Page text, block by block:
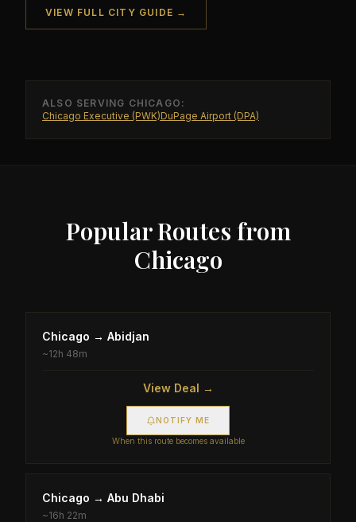
VIEW FULL CITY GUIDE →
ALSO SERVING CHICAGO :
Chicago Executive (PWK)DuPage Airport (DPA)
Popular Routes from
Chicago
Chicago → Abidjan
~12h 48m
View Deal →
NOTIFY ME
When this route becomes available
Chicago → Abu Dhabi
~16h 22m